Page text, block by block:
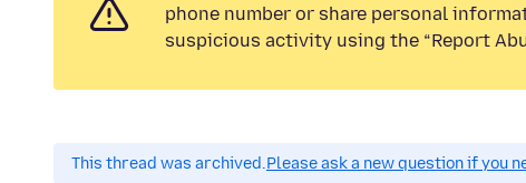
phone number or share personal
suspicious activity using the “Report
This thread was archived.Please ask a new question if you